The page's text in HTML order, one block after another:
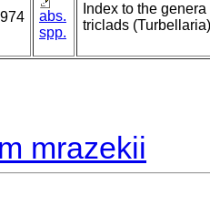
abs.
spp.
Index to the
triclads
mrazekii